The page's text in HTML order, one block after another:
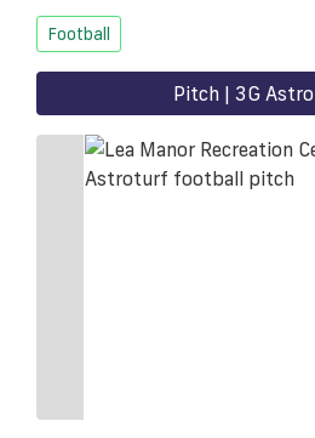
Football
Pitch | 3G